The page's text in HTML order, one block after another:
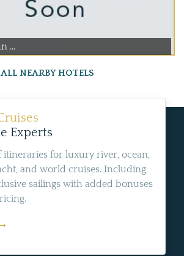
...
ALL NEARBY HOTELS
Experts
itineraries for luxury river, ocean,
and world cruises. Including
sailings with added bonuses